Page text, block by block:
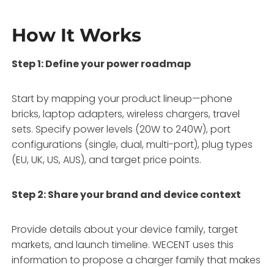
How It Works
Step 1: Define your power roadmap
Start by mapping your product lineup—phone
bricks, laptop adapters, wireless chargers, travel
sets. Specify power levels (20W to 240W), port
configurations (single, dual, multi-port), plug types
(EU, UK, US, AUS), and target price points.
Step 2: Share your brand and device context
Provide details about your device family, target
markets, and launch timeline. WECENT uses this
information to propose a charger family that makes